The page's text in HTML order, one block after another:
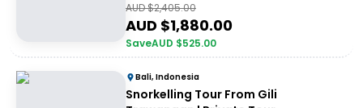
AUD $2,405.00
AUD $1,880.00
SaveAUD $525.00
Bali, Indonesia
Snorkelling Tour From Gili